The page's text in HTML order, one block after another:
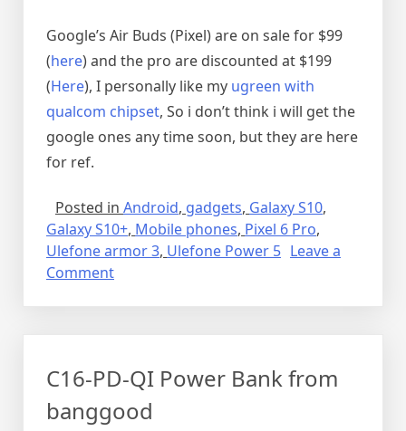
Google’s Air Buds (Pixel) are on sale for $99
(here) and the pro are discounted at $199
(Here), I personally like my ugreen with
qualcom chipset, So i don’t think i will get the
google ones any time soon, but they are here
for ref.
Posted in Android, gadgets, Galaxy S10,
Galaxy S10+, Mobile phones, Pixel 6 Pro,
Ulefone armor 3, Ulefone Power 5 Leave a
Commenton
C16-PD-QI Power Bank from
banggood